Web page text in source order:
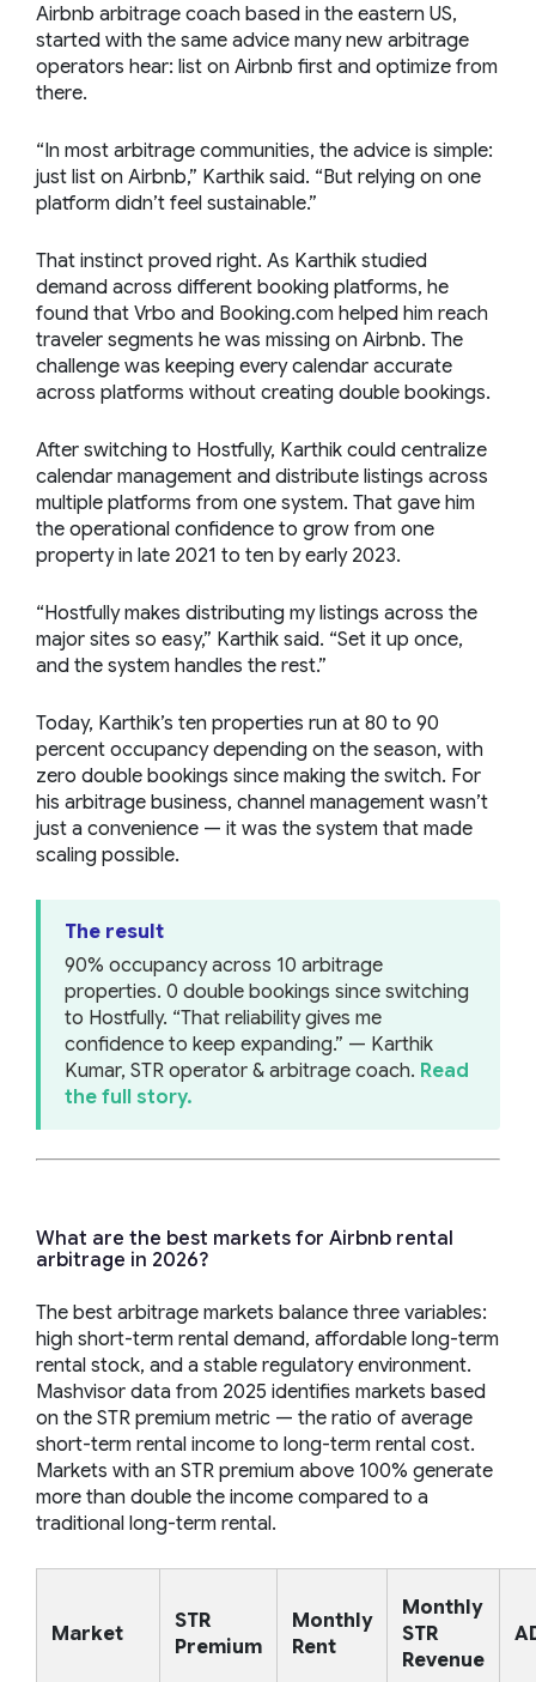
Airbnb arbitrage coach based in the eastern US,
started with the same advice many new arbitrage
operators hear: list on Airbnb first and optimize from
there.
“In most arbitrage communities, the advice is simple:
just list on Airbnb,” Karthik said. “But relying on one
platform didn’t feel sustainable.”
That instinct proved right. As Karthik studied
demand across different booking platforms, he
found that Vrbo and Booking.com helped him reach
traveler segments he was missing on Airbnb. The
challenge was keeping every calendar accurate
across platforms without creating double bookings.
After switching to Hostfully, Karthik could centralize
calendar management and distribute listings across
multiple platforms from one system. That gave him
the operational confidence to grow from one
property in late 2021 to ten by early 2023.
“Hostfully makes distributing my listings across the
major sites so easy,” Karthik said. “Set it up once,
and the system handles the rest.”
Today, Karthik’s ten properties run at 80 to 90
percent occupancy depending on the season, with
zero double bookings since making the switch. For
his arbitrage business, channel management wasn’t
just a convenience — it was the system that made
scaling possible.
The result
90% occupancy across 10 arbitrage
properties. 0 double bookings since switching
to Hostfully. “That reliability gives me
confidence to keep expanding.” — Karthik
Kumar, STR operator & arbitrage coach. Read
the full story.
What are the best markets for Airbnb rental
arbitrage in 2026?
The best arbitrage markets balance three variables:
high short-term rental demand, affordable long-term
rental stock, and a stable regulatory environment.
Mashvisor data from 2025 identifies markets based
on the STR premium metric — the ratio of average
short-term rental income to long-term rental cost.
Markets with an STR premium above 100% generate
more than double the income compared to a
traditional long-term rental.
Market
STR
Premium
Monthly
Rent
Monthly
STR
Revenue